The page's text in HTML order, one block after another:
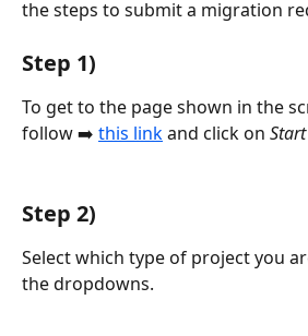
the steps to submit a migration
Step 1)
To get to the page shown in the
follow ➡️ this link and click on
Step 2)
Select which type of project you
the dropdowns.